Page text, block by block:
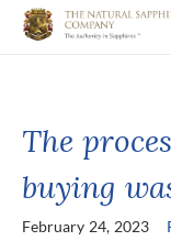
The
buying
February 24, 2023